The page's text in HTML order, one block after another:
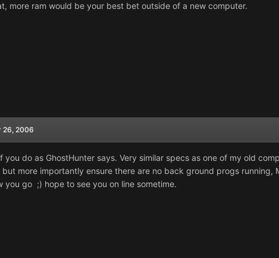
more ram would be your best bet outside of a new computer.
26, 2006
you do as GhostHunter says. Very similar specs as one of my old
more importantly ensure there are no back ground progs
you go ;) hope to see you on line sometime.